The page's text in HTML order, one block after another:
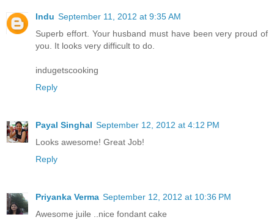
Indu September 11, 2012 at 9:35 AM
Superb effort. Your husband must have been very proud of
you. It looks very difficult to do.
indugetscooking
Reply
Payal Singhal September 12, 2012 at 4:12 PM
Looks awesome! Great Job!
Reply
Priyanka Verma September 12, 2012 at 10:36 PM
Awesome juile ..nice fondant cake